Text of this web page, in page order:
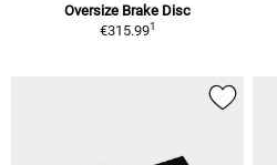
Oversize Brake Disc
€315.991